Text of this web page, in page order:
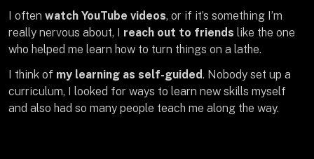
I often watch YouTube videos, or if it’s something I’m
really nervous about, I reach out to friends like the one
who helped me learn how to turn things on a lathe.
I think of my learning as self-guided. Nobody set up a
curriculum, I looked for ways to learn new skills myself
and also had so many people teach me along the way.